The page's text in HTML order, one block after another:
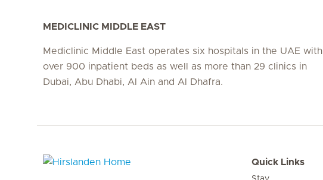
MEDICLINIC MIDDLE EAST
Mediclinic Middle East operates six hospitals in the UAE with
over 900 inpatient beds as well as more than 29 clinics in
Dubai, Abu Dhabi, Al Ain and Al Dhafra.
Quick Links